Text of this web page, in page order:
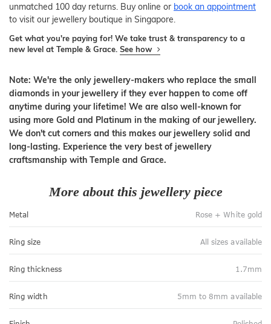
unmatched 100 day returns. Buy online or book an appointment
to visit our jewellery boutique in Singapore.
Get what you're paying for! We take trust & transparency to a
new level at Temple & Grace. See how
Note: We're the only jewellery-makers who replace the small
diamonds in your jewellery if they ever happen to come off
anytime during your lifetime! We are also well-known for
using more Gold and Platinum in the making of our jewellery.
We don't cut corners and this makes our jewellery solid and
long-lasting. Experience the very best of jewellery
craftsmanship with Temple and Grace.
More about this jewellery piece
Metal Rose + White gold
Ring size All sizes available
Ring thickness 1.7mm
Ring width 5mm to 8mm available